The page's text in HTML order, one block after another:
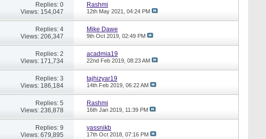
Replies: 0
Views: 154,047
Rashmi
12th May 2021, 04:24 PM
Replies: 4
Views: 206,347
Mike Dawe
9th Oct 2019, 02:49 PM
Replies: 2
Views: 171,734
acadmia19
22nd Feb 2019, 08:23 AM
Replies: 3
Views: 186,184
tajhizyar19
14th Feb 2019, 06:22 AM
Replies: 5
Views: 236,878
Rashmi
16th Jan 2019, 11:39 PM
Replies: 9
Views: 679,895
yassnikb
17th Oct 2018, 07:16 PM